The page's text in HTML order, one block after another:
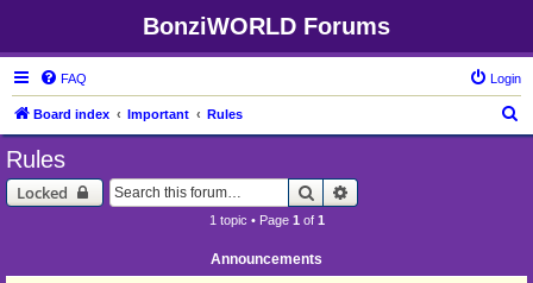
BonziWORLD Forums
FAQ Login
Board index Important Rules
e
Rules
Locked Search
1 topic • Page 1 of 1
Announcements